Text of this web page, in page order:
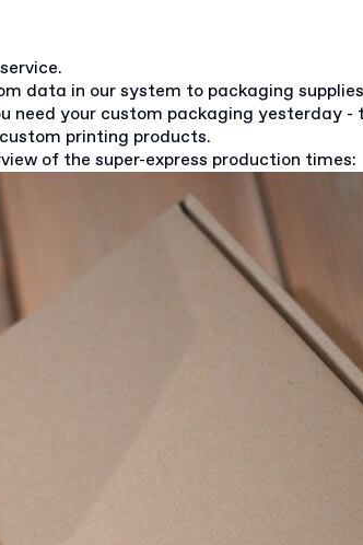
data in our system to packaging
need your custom packaging yesterday
printing products.
of the super-express production times: